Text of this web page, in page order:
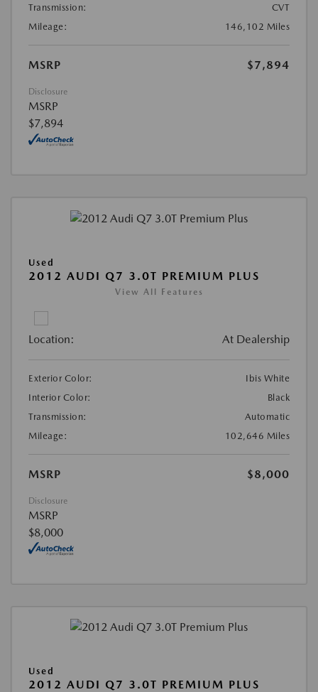
Transmission:
CVT
Mileage:
146,102 Miles
MSRP $7,894
Disclosure
MSRP
$7,894
Used
2012 AUDI Q7 3.0T PREMIUM PLUS
View All Features
Location: At Dealership
Exterior Color:
Ibis White
Interior Color:
Black
Transmission:
Automatic
Mileage:
102,646 Miles
MSRP $8,000
Disclosure
MSRP
$8,000
Used
2012 AUDI Q7 3.0T PREMIUM PLUS